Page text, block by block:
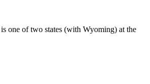
one of two states (with Wyoming) at the